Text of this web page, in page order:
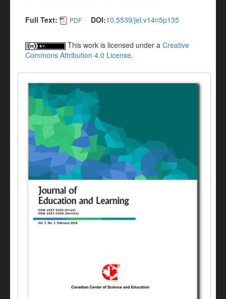
Full Text: PDF DOI:10.5539/jel.v14n5p135
This work is licensed under a Creative
Commons Attribution 4.0 License.